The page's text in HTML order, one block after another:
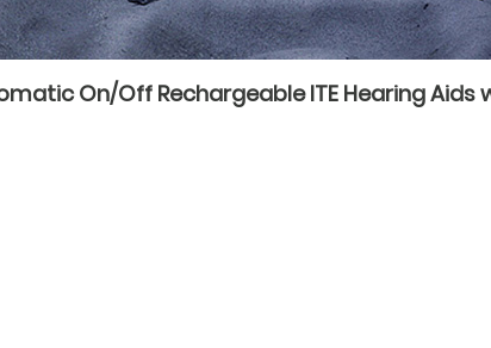
On/Off Rechargeable ITE Hearing